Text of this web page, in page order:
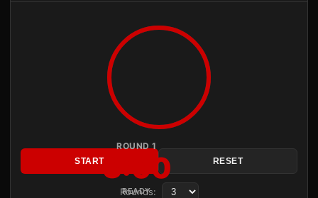
ROUND 1
3:00
READY
START RESET
Rounds: